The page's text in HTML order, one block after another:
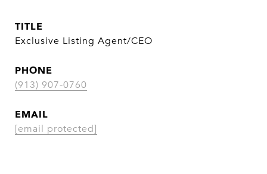
TITLE
Exclusive Listing Agent/CEO
PHONE
(913) 907-0760
EMAIL
[email protected]